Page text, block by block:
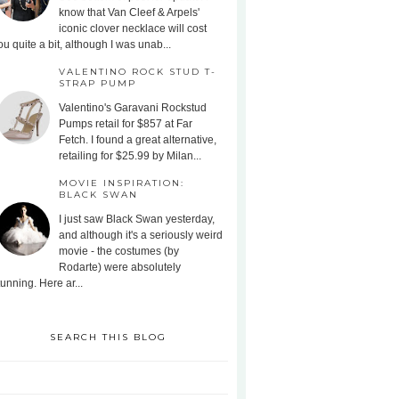
know that Van Cleef & Arpels'
iconic clover necklace will cost
quite a bit, although I was unab...
VALENTINO ROCK STUD T-
STRAP PUMP
Valentino's Garavani Rockstud
Pumps retail for $857 at Far
Fetch. I found a great alternative,
retailing for $25.99 by Milan...
MOVIE INSPIRATION:
BLACK SWAN
I just saw Black Swan yesterday,
and although it's a seriously weird
movie - the costumes (by
Rodarte) were absolutely
Here ar...
SEARCH THIS BLOG